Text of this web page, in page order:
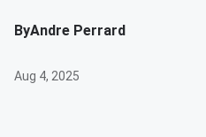
ByAndre Perrard
Aug 4, 2025